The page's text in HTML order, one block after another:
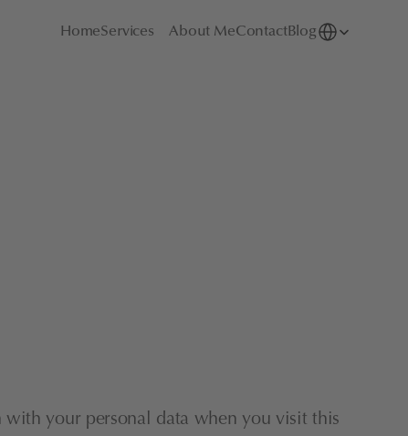
HomeServices About MeContactBlog Select Language
your personal data when you visit this